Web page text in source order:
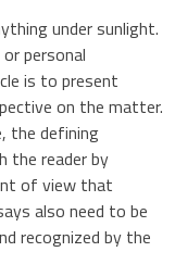
under sunlight.
personal
is to present
on the matter.
the defining
the reader by
of view that
also need to be
recognized by the